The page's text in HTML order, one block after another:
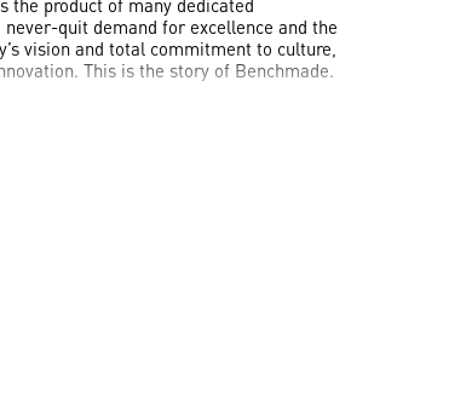
the product of many dedicated
never-quit demand for excellence and the
vision and total commitment to culture,
This is the story of Benchmade.